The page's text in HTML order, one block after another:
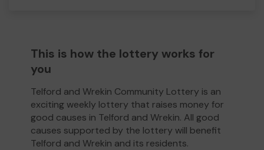
This is how the lottery works for
you
Telford and Wrekin Community Lottery is an
exciting weekly lottery that raises money for
good causes in Telford and Wrekin. All good
causes supported by the lottery will benefit
Telford and Wrekin and its residents.